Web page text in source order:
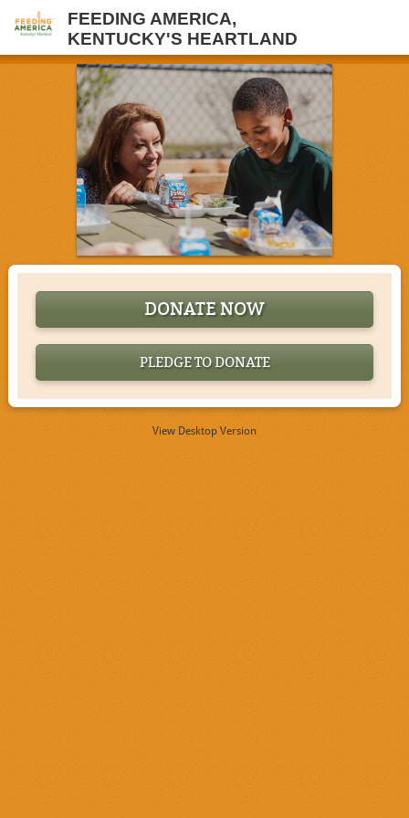
FEEDING AMERICA,
KENTUCKY'S HEARTLAND
DONATE NOW
PLEDGE TO DONATE
View Desktop Version